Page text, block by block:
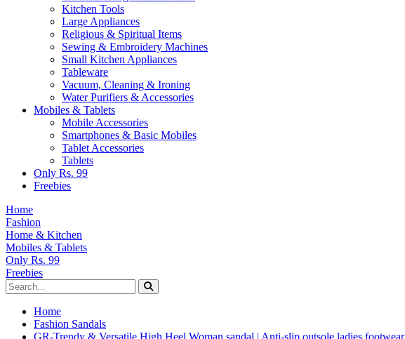
Kitchen Tools
Large Appliances
Religious & Spiritual Items
Sewing & Embroidery Machines
Small Kitchen Appliances
Tableware
Vacuum, Cleaning & Ironing
Water Purifiers & Accessories
Mobiles & Tablets
Mobile Accessories
Smartphones & Basic Mobiles
Tablet Accessories
Tablets
Only Rs. 99
Freebies
Home
Fashion
Home & Kitchen
Mobiles & Tablets
Only Rs. 99
Freebies
Home
Fashion Sandals
GR-Trendy & Versatile High Heel Woman sandal | Anti-slip outsole ladies footwear